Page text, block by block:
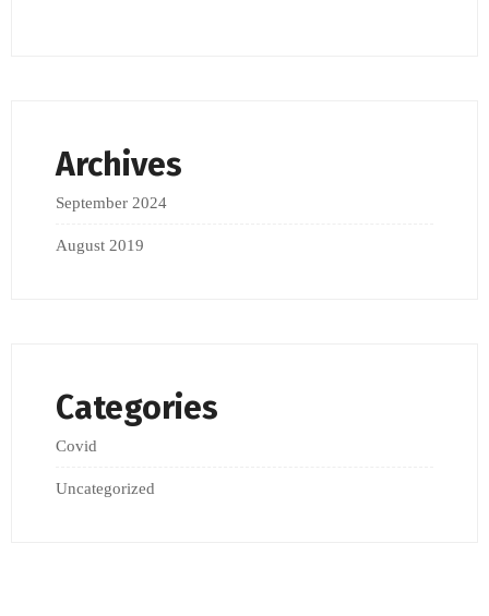
Archives
September 2024
August 2019
Categories
Covid
Uncategorized